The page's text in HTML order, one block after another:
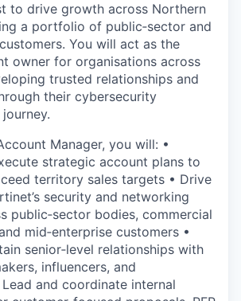
to drive growth across Northern
a portfolio of public‑sector and
You will act as the
owner for organisations across
trusted relationships and
their cybersecurity
Manager, you will: •
strategic account plans to
territory sales targets • Drive
security and networking
public‑sector bodies, commercial
mid‑enterprise customers •
senior‑level relationships with
influencers, and
and coordinate internal